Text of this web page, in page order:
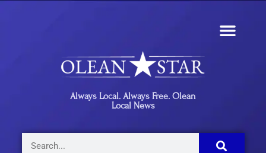
Always Local. Always Free. Olean
Local News